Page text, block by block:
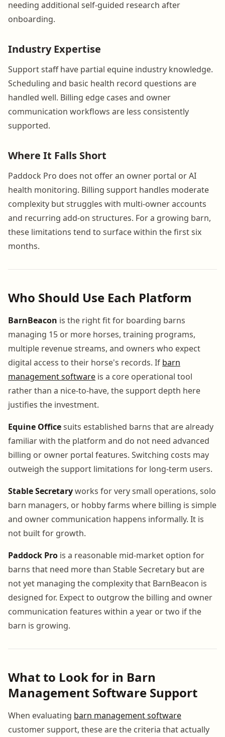
needing additional self-guided research after
onboarding.
Industry Expertise
Support staff have partial equine industry knowledge.
Scheduling and basic health record questions are
handled well. Billing edge cases and owner
communication workflows are less consistently
supported.
Where It Falls Short
Paddock Pro does not offer an owner portal or AI
health monitoring. Billing support handles moderate
complexity but struggles with multi-owner accounts
and recurring add-on structures. For a growing barn,
these limitations tend to surface within the first six
months.
Who Should Use Each Platform
BarnBeacon is the right fit for boarding barns
managing 15 or more horses, training programs,
multiple revenue streams, and owners who expect
digital access to their horse's records. If barn
management software is a core operational tool
rather than a nice-to-have, the support depth here
justifies the investment.
Equine Officesuits established barns that are already
familiar with the platform and do not need advanced
billing or owner portal features. Switching costs may
outweigh the support limitations for long-term users.
Stable Secretaryworks for very small operations, solo
barn managers, or hobby farms where billing is simple
and owner communication happens informally. It is
not built for growth.
Paddock Pro is a reasonable mid-market option for
barns that need more than Stable Secretary but are
not yet managing the complexity that BarnBeacon is
designed for. Expect to outgrow the billing and owner
communication features within a year or two if the
barn is growing.
What to Look for in Barn
Management Software Support
When evaluating barn management software
customer support, these are the criteria that actually